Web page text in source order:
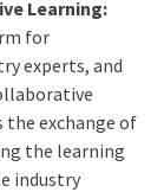
Learning:
for
experts, and
exchange of
the learning
industry